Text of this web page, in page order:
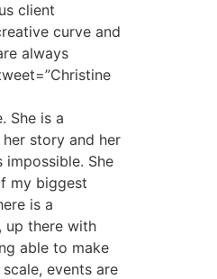
client
curve and
always
She is a
story and her
She
my biggest
is a
up there with
able to make
events are